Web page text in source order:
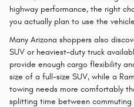
highway performance, the right
you actually plan to use the
Many Arizona shoppers also
SUV or heaviest-duty truck
provide enough cargo flexibility
size of a full-size SUV, while a
towing needs more comfortably
splitting time between commuting